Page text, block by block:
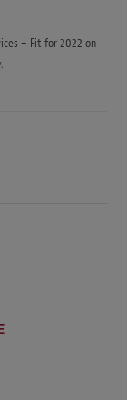
– Fit for 2022 on